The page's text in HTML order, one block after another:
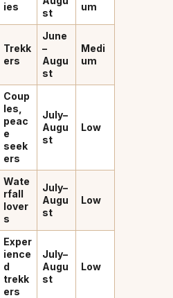
ies
st
um
Trekk
ers
June
–
Augu
st
Medi
um
Coup
les,
peac
e
seek
ers
July–
Augu
st
Low
Wate
rfall
lover
s
July–
Augu
st
Low
Exper
ience
d
trekk
ers
July–
Augu
st
Low